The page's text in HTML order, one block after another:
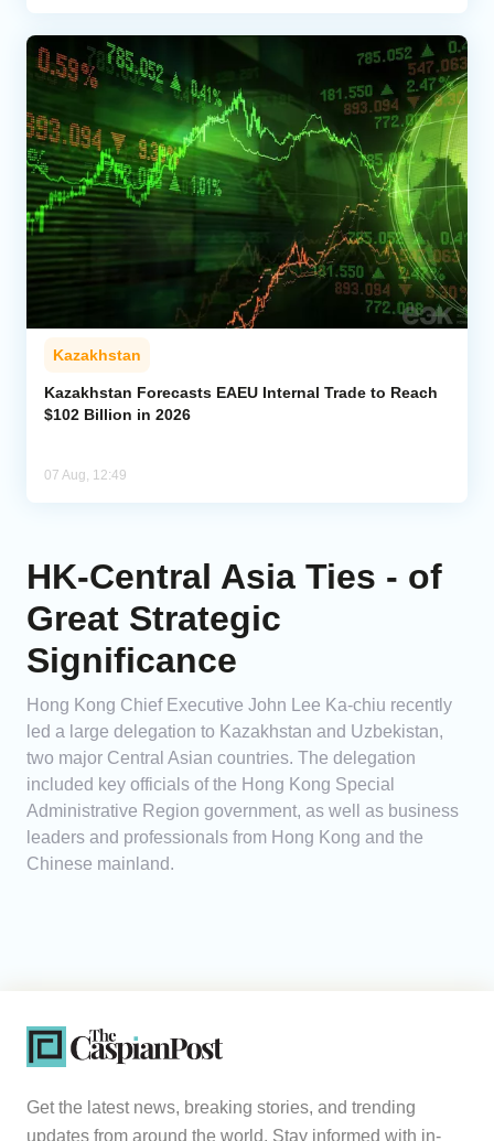
Kazakhstan
Kazakhstan Forecasts EAEU Internal Trade to Reach
$102 Billion in 2026
07 Aug, 12:49
HK-Central Asia Ties - of
Great Strategic
Significance
Hong Kong Chief Executive John Lee Ka-chiu recently
led a large delegation to Kazakhstan and Uzbekistan,
two major Central Asian countries. The delegation
included key officials of the Hong Kong Special
Administrative Region government, as well as business
leaders and professionals from Hong Kong and the
Chinese mainland.
Get the latest news, breaking stories, and trending
updates from around the world. Stay informed with in-